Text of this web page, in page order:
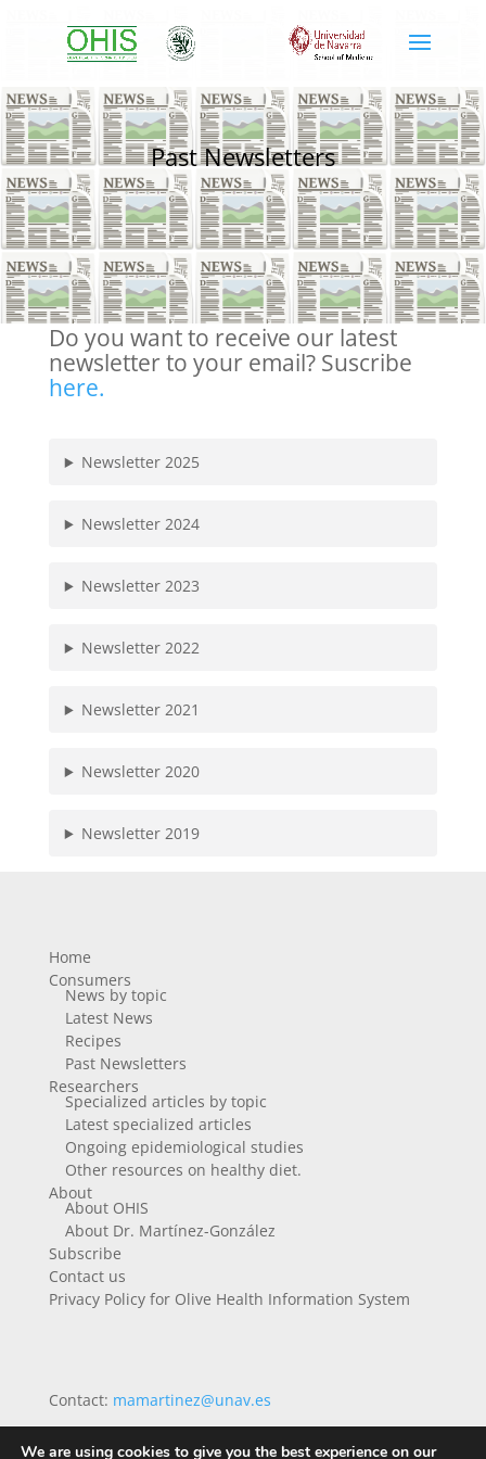
Past Newsletters
Do you want to receive our latest
newsletter to your email? Suscribe
here.
Newsletter 2025
Newsletter 2024
Newsletter 2023
Newsletter 2022
Newsletter 2021
Newsletter 2020
Newsletter 2019
Home
Consumers
News by topic
Latest News
Recipes
Past Newsletters
Researchers
Specialized articles by topic
Latest specialized articles
Ongoing epidemiological studies
Other resources on healthy diet.
About
About OHIS
About Dr. Martínez-González
Subscribe
Contact us
Privacy Policy for Olive Health Information System
Contact: mamartinez@unav.es
We are using cookies to give you the best experience on our